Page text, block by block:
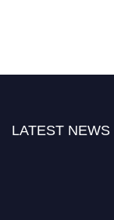
LATEST NEWS